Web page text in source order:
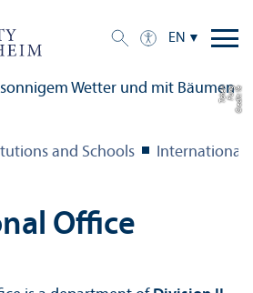
EN
C
r
e
di
t:
Y
e
F
u
n
g
T
c
h
e
n
and Schools International
Office